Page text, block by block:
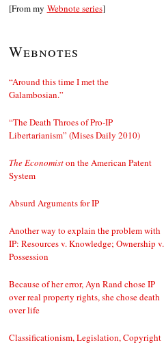
[From my Webnote series]
Webnotes
“Around this time I met the
Galambosian.”
“The Death Throes of Pro-IP
Libertarianism” (Mises Daily 2010)
The Economiston the American Patent
System
Absurd Arguments for IP
Another way to explain the problem with
IP: Resources v. Knowledge; Ownership v.
Possession
Because of her error, Ayn Rand chose IP
over real property rights, she chose death
over life
Classificationism, Legislation, Copyright